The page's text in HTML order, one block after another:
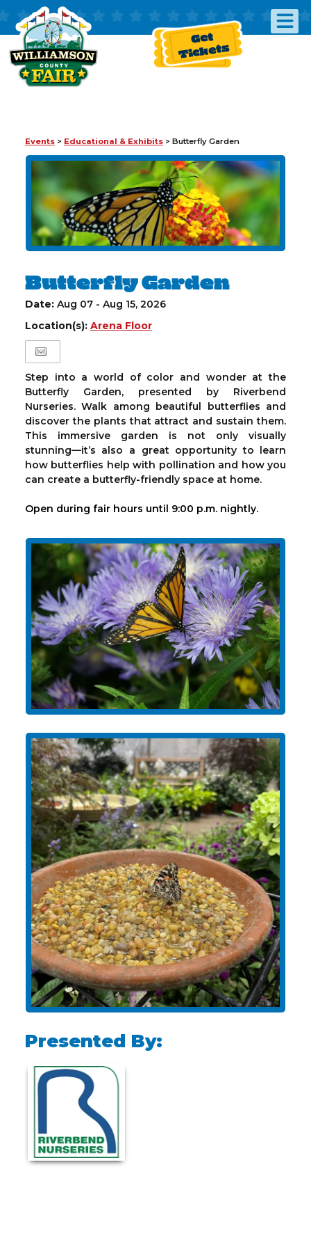
Get
Tickets
Events> Educational & Exhibits> Butterfly Garden
Butterfly Garden
Date: Aug 07 - Aug 15, 2026
Location(s): Arena Floor
Step into a world of color and wonder at the
Butterfly Garden, presented by Riverbend
Nurseries. Walk among beautiful butterflies and
discover the plants that attract and sustain them.
This immersive garden is not only visually
stunning—it’s also a great opportunity to learn
how butterflies help with pollination and how you
can create a butterfly-friendly space at home.
Open during fair hours until 9:00 p.m. nightly.
Presented By: